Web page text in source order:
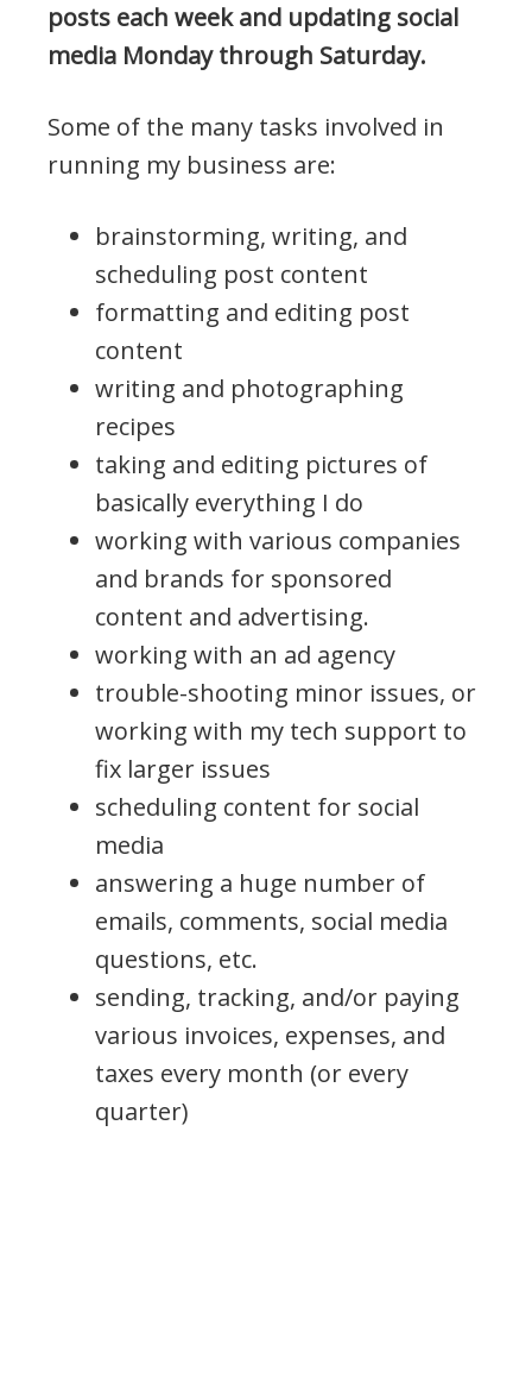
posts each week and updating social
media Monday through Saturday.
Some of the many tasks involved in
running my business are:
brainstorming, writing, and
scheduling post content
formatting and editing post
content
writing and photographing
recipes
taking and editing pictures of
basically everything I do
working with various companies
and brands for sponsored
content and advertising.
working with an ad agency
trouble-shooting minor issues, or
working with my tech support to
fix larger issues
scheduling content for social
media
answering a huge number of
emails, comments, social media
questions, etc.
sending, tracking, and/or paying
various invoices, expenses, and
taxes every month (or every
quarter)